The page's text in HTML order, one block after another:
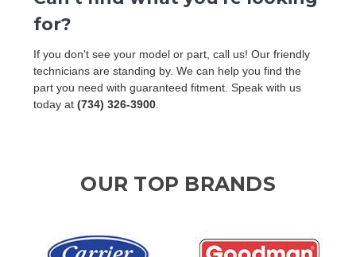
for?
If you don't see your model or part, call us! Our friendly
technicians are standing by. We can help you find the
part you need with guaranteed fitment. Speak with us
today at (734) 326-3900
OUR TOP BRANDS